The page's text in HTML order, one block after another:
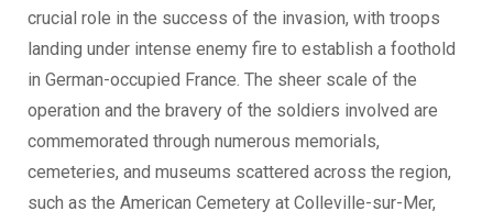
crucial role in the success of the invasion, with troops
landing under intense enemy fire to establish a foothold
in German-occupied France. The sheer scale of the
operation and the bravery of the soldiers involved are
commemorated through numerous memorials,
cemeteries, and museums scattered across the region,
such as the American Cemetery at Colleville-sur-Mer,